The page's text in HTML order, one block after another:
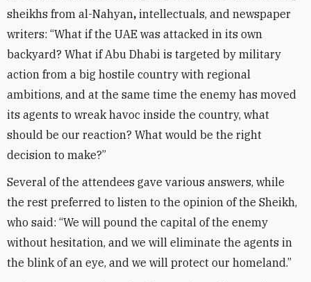
sheikhs from al-Nahyan, intellectuals, and newspaper
writers: “What if the UAE was attacked in its own
backyard? What if Abu Dhabi is targeted by military
action from a big hostile country with regional
ambitions, and at the same time the enemy has moved
its agents to wreak havoc inside the country, what
should be our reaction? What would be the right
decision to make?”
Several of the attendees gave various answers, while
the rest preferred to listen to the opinion of the Sheikh,
who said: “We will pound the capital of the enemy
without hesitation, and we will eliminate the agents in
the blink of an eye, and we will protect our homeland.”